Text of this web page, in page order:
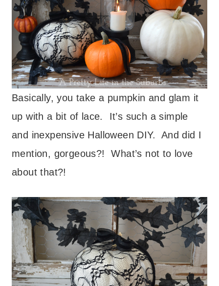
Basically, you take a pumpkin and glam it
up with a bit of lace. It’s such a simple
and inexpensive Halloween DIY. And did I
mention, gorgeous?! What’s not to love
about that?!